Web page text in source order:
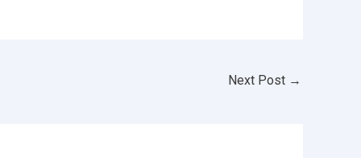
Next Post →